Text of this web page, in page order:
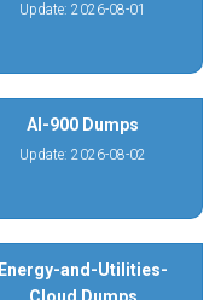
Update: 2026-08-01
AI-900 Dumps
Update: 2026-08-02
Energy-and-Utilities-